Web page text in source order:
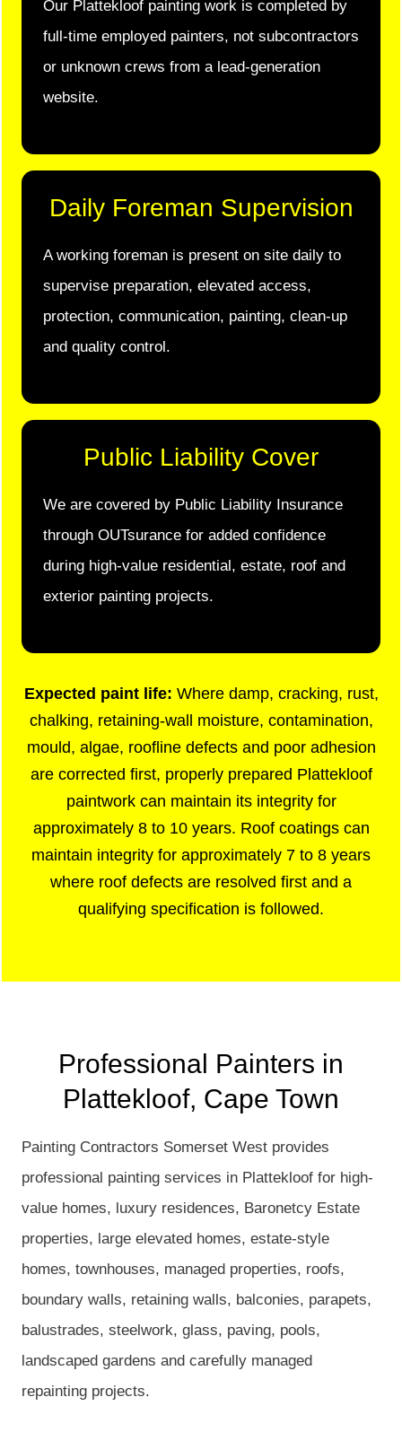
Our Plattekloof painting work is completed by
full-time employed painters, not subcontractors
or unknown crews from a lead-generation
website.
Daily Foreman Supervision
A working foreman is present on site daily to
supervise preparation, elevated access,
protection, communication, painting, clean-up
and quality control.
Public Liability Cover
We are covered by Public Liability Insurance
through OUTsurance for added confidence
during high-value residential, estate, roof and
exterior painting projects.
Expected paint life: Where damp, cracking, rust,
chalking, retaining-wall moisture, contamination,
mould, algae, roofline defects and poor adhesion
are corrected first, properly prepared Plattekloof
paintwork can maintain its integrity for
approximately 8 to 10 years. Roof coatings can
maintain integrity for approximately 7 to 8 years
where roof defects are resolved first and a
qualifying specification is followed.
Professional Painters in
Plattekloof, Cape Town
Painting Contractors Somerset West provides
professional painting services in Plattekloof for high-
value homes, luxury residences, Baronetcy Estate
properties, large elevated homes, estate-style
homes, townhouses, managed properties, roofs,
boundary walls, retaining walls, balconies, parapets,
balustrades, steelwork, glass, paving, pools,
landscaped gardens and carefully managed
repainting projects.